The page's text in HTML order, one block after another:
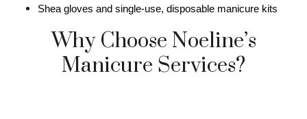
Shea gloves and single-use, disposable manicure kits
Why Choose Noeline’s
Manicure Services?